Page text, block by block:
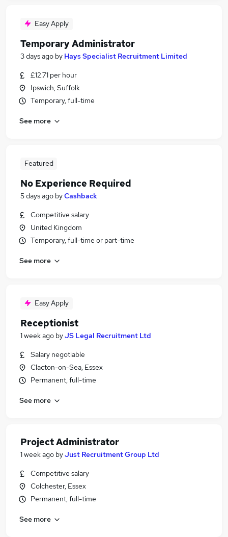
Easy Apply
Temporary Administrator
3 days ago by Hays Specialist Recruitment Limited
£12.71 per hour
Ipswich, Suffolk
Temporary, full-time
See more
Featured
No Experience Required
5 days ago byCashback
Competitive salary
United Kingdom
Temporary, full-time or part-time
See more
Easy Apply
Receptionist
1 week ago byJS Legal Recruitment Ltd
Salary negotiable
Clacton-on-Sea, Essex
Permanent, full-time
See more
Project Administrator
1 week ago byJust Recruitment Group Ltd
Competitive salary
Colchester, Essex
Permanent, full-time
See more